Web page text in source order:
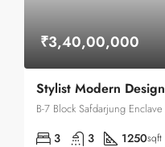
₹3,40,00,000
B-7 Block Safdarjung Enclave
3 3 1250sqft